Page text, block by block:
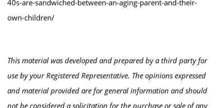
40s-are-sandwiched-between-an-aging-parent-and-their-
own-children/
This material was developed and prepared by a third party for
use by your Registered Representative. The opinions expressed
and material provided are for general information and should
not be considered a solicitation for the purchase or sale of any